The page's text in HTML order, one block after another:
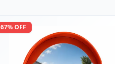
67% OFF